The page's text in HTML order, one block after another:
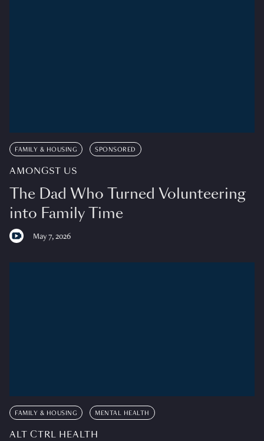
FAMILY & HOUSING SPONSORED
AMONGST US
The Dad Who Turned Volunteering
into Family Time
May 7, 2026
FAMILY & HOUSING MENTAL HEALTH
ALT CTRL HEALTH